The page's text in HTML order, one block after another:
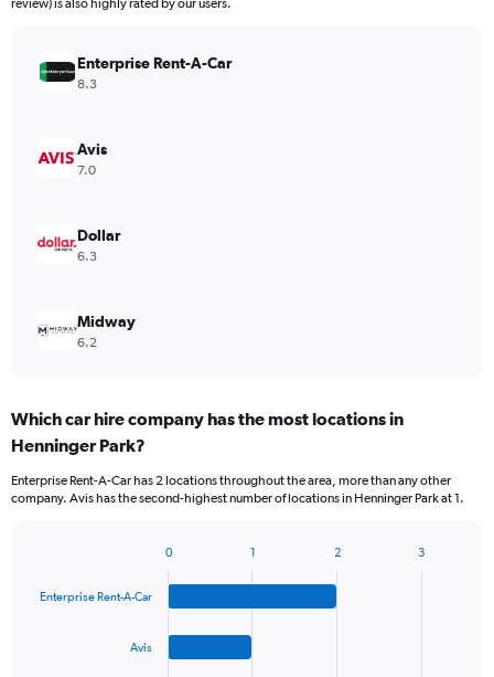
review) is also highly rated by our users.
Enterprise Rent-A-Car
8.3
Avis
7.0
Dollar
6.3
Midway
6.2
Which car hire company has the most locations in
Henninger Park?
Enterprise Rent-A-Car has 2 locations throughout the area, more than any other
company. Avis has the second-highest number of locations in Henninger Park at 1.
with
Enterprise Rent-A-Car
Avis
0 1 2 3